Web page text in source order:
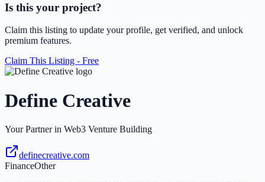
Is this your project?
Claim this listing to update your profile, get verified, and unlock
premium features.
Claim This Listing - Free
Define Creative
Your Partner in Web3 Venture Building
definecreative.com
FinanceOther